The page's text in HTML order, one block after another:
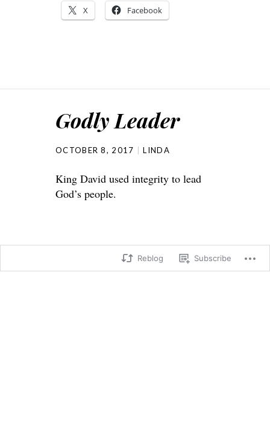
X Facebook
Godly Leader
OCTOBER 8, 2017 LINDA
King David used integrity to lead
God’s people.
Reblog Subscribe